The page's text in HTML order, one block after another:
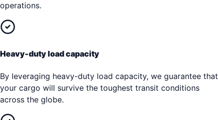
operations.
Heavy-duty load capacity
By leveraging heavy-duty load capacity, we guarantee that
your cargo will survive the toughest transit conditions
across the globe.